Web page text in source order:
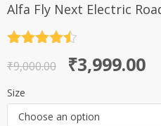
Alfa Fly Next Electric
out of 5
₹9,000.00
Original
price
was:
₹3,999.00
Current
price
is:
Size
Choose an option